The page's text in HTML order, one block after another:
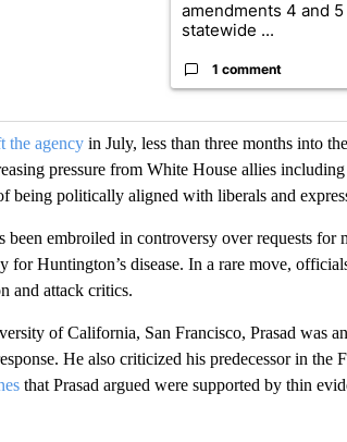
amendments 4 and 5
statewide ...
1 comment
the agencyin July, less than three months into
pressure from White House allies
being politically aligned with liberals and
been embroiled in controversy over requests for
for Huntington’s disease. In a rare move,
and attack critics.
of California, San Francisco, Prasad was
He also criticized his predecessor in
that Prasad argued were supported by thin